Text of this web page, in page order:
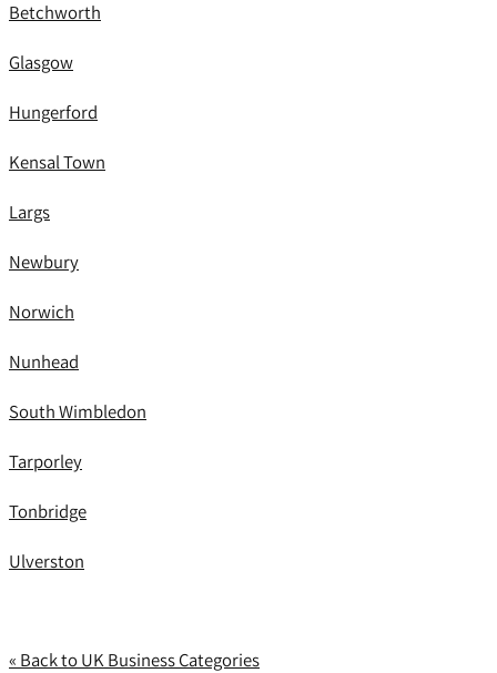
Betchworth
Glasgow
Hungerford
Kensal Town
Largs
Newbury
Norwich
Nunhead
South Wimbledon
Tarporley
Tonbridge
Ulverston
« Back to UK Business Categories